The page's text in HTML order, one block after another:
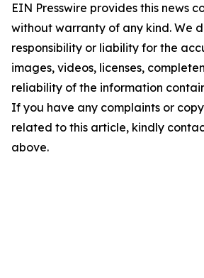
EIN Presswire provides this news
without warranty of any kind. We
responsibility or liability for the
images, videos, licenses,
reliability of the information
If you have any complaints or
related to this article, kindly
above.